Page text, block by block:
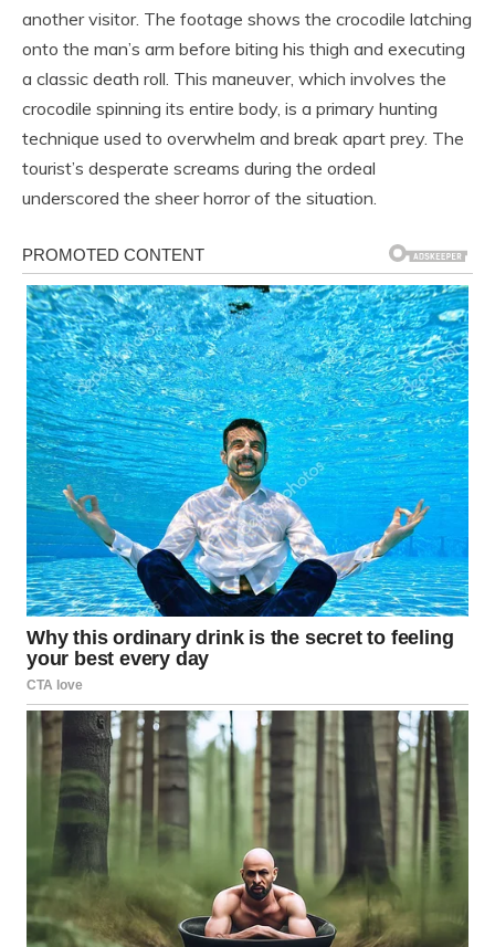
another visitor. The footage shows the crocodile latching
onto the man’s arm before biting his thigh and executing
a classic death roll. This maneuver, which involves the
crocodile spinning its entire body, is a primary hunting
technique used to overwhelm and break apart prey. The
tourist’s desperate screams during the ordeal
underscored the sheer horror of the situation.